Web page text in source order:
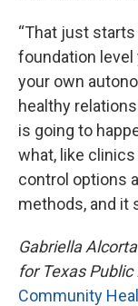
“That just
foundation level
your own
healthy
is going to
what, like clinics
control options
methods, and it
Gabriella
for Texas
Community